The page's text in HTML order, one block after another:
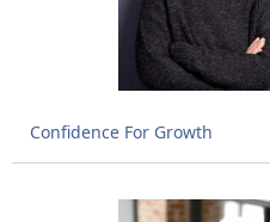
Confidence For Growth